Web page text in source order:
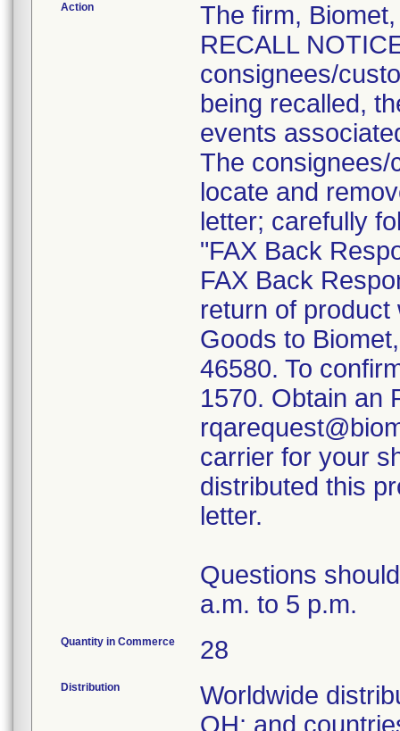
Action
The firm,
RECALL
consignees/
being recalled,
events
The consignees/
locate and
letter; carefully
"FAX Back
FAX Back
return of
Goods to
46580. To
1570. Obtain an
carrier for your
distributed this
letter.
Questions
a.m. to 5 p.m.
Quantity in Commerce 28
Distribution
Worldwide
OH; and